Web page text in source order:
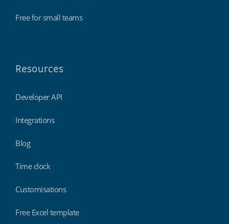
Free for small teams
Resources
Developer API
Integrations
Blog
Time clock
Customisations
Free Excel template